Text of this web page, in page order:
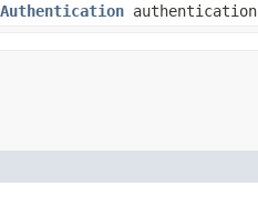
Authentication